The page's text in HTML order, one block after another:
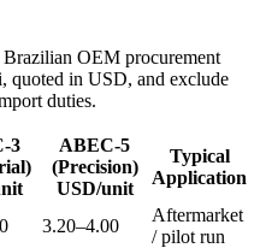
OEM procurement
quoted in USD, and exclude
duties.
3
ABEC-5
(Precision)
USD/unit
Typical
Application
3.20–4.00
Aftermarket
/ pilot run